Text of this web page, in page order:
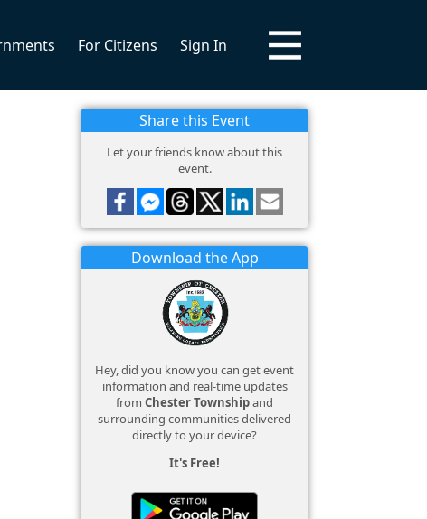
For Citizens Sign In
Share this Event
Let your friends know about this
event.
Download the App
Hey, did you know you can get event
information and real-time updates
from Chester Townshipand
surrounding communities delivered
directly to your device?
It's Free!